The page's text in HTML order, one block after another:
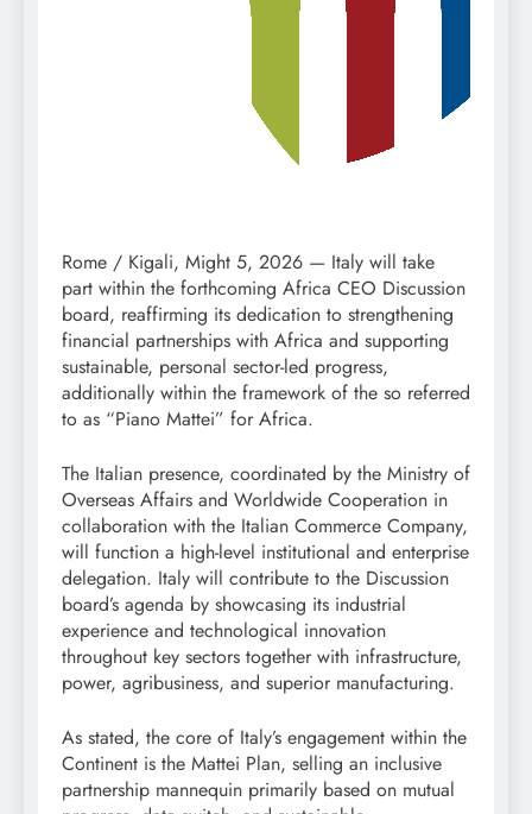
Rome / Kigali, Might 5, 2026 — Italy will take
part within the forthcoming Africa CEO Discussion
board, reaffirming its dedication to strengthening
financial partnerships with Africa and supporting
sustainable, personal sector-led progress,
additionally within the framework of the so referred
to as “Piano Mattei” for Africa.
The Italian presence, coordinated by the Ministry of
Overseas Affairs and Worldwide Cooperation in
collaboration with the Italian Commerce Company,
will function a high-level institutional and enterprise
delegation. Italy will contribute to the Discussion
board’s agenda by showcasing its industrial
experience and technological innovation
throughout key sectors together with infrastructure,
power, agribusiness, and superior manufacturing.
As stated, the core of Italy’s engagement within the
Continent is the Mattei Plan, selling an inclusive
partnership mannequin primarily based on mutual